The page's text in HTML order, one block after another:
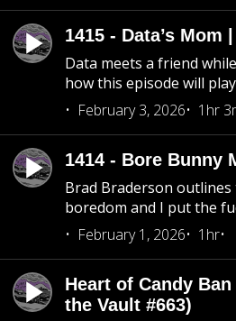
1415 - Data’s Mom
Data meets a friend
how this episode will
February 3, 2026
1hr
1414 - Bore Bunny
Brad Braderson
boredom and I put the
February 1, 2026
1hr
Heart of Candy
the Vault #663)